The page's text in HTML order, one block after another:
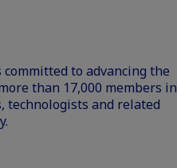
to advancing the
than 17,000 members in
technologists and related